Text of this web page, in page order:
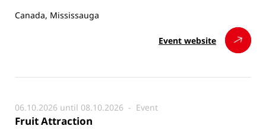
Canada, Mississauga
Event website
06.10.2026 until 08.10.2026 - Event
Fruit Attraction